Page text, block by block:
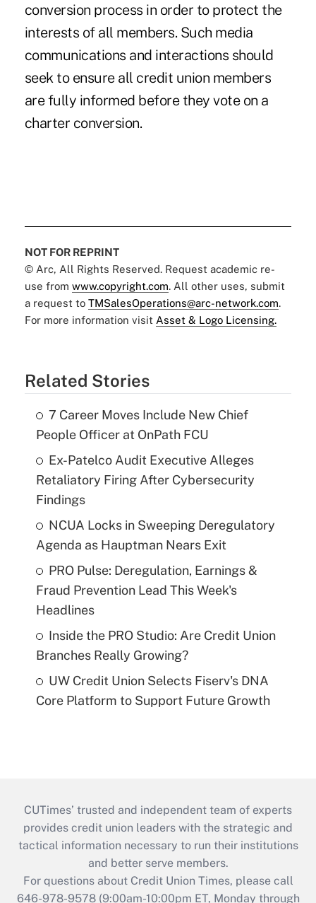
conversion process in order to protect the
interests of all members. Such media
communications and interactions should
seek to ensure all credit union members
are fully informed before they vote on a
charter conversion.
NOT FOR REPRINT
© Arc, All Rights Reserved. Request academic re-
use from www.copyright.com. All other uses, submit
a request to TMSalesOperations@arc-network.com.
For more information visit Asset & Logo Licensing.
Related Stories
7 Career Moves Include New Chief
People Officer at OnPath FCU
Ex-Patelco Audit Executive Alleges
Retaliatory Firing After Cybersecurity
Findings
NCUA Locks in Sweeping Deregulatory
Agenda as Hauptman Nears Exit
PRO Pulse: Deregulation, Earnings &
Fraud Prevention Lead This Week's
Headlines
Inside the PRO Studio: Are Credit Union
Branches Really Growing?
UW Credit Union Selects Fiserv's DNA
Core Platform to Support Future Growth
CUTimes’ trusted and independent team of experts
provides credit union leaders with the strategic and
tactical information necessary to run their institutions
and better serve members.
For questions about Credit Union Times, please call
646-978-9578 (9:00am-10:00pm ET, Monday through